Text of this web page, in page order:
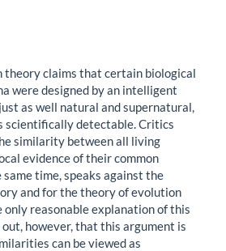
theory claims that certain biological
were designed by an intelligent
as well natural and supernatural,
scientifically detectable. Critics
similarity between all living
evidence of their common
time, speaks against the
and for the theory of evolution
only reasonable explanation of this
however, that this argument is
can be viewed as